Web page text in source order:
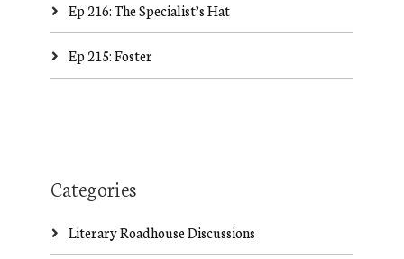
Ep 216: The Specialist’s Hat
Ep 215: Foster
Categories
Literary Roadhouse Discussions